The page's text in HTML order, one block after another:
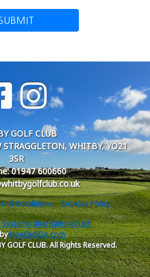
GOLF CLUB
WHITBY, YO21
3SR
01947 600660
Conditions
Cookies Policy
Systems International Ltd.
HowDidiDo.com
GOLF CLUB. All Rights Reserved.